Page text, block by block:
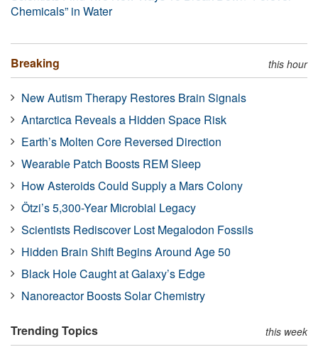
Chemicals” in Water
Breaking this hour
New Autism Therapy Restores Brain Signals
Antarctica Reveals a Hidden Space Risk
Earth’s Molten Core Reversed Direction
Wearable Patch Boosts REM Sleep
How Asteroids Could Supply a Mars Colony
Ötzi’s 5,300-Year Microbial Legacy
Scientists Rediscover Lost Megalodon Fossils
Hidden Brain Shift Begins Around Age 50
Black Hole Caught at Galaxy’s Edge
Nanoreactor Boosts Solar Chemistry
Trending Topics this week